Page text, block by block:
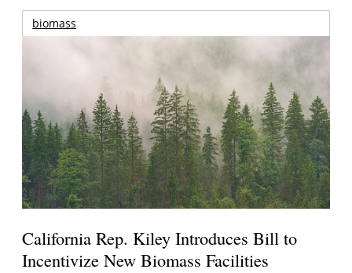
biomass
California Rep. Kiley Introduces Bill to
Incentivize New Biomass Facilities